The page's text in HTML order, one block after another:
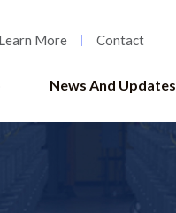
Learn More Contact
News And Updates